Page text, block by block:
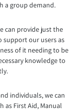
a group demand.
can provide just the
support our users as
of it needing to be
knowledge to
individuals, we can
as First Aid, Manual